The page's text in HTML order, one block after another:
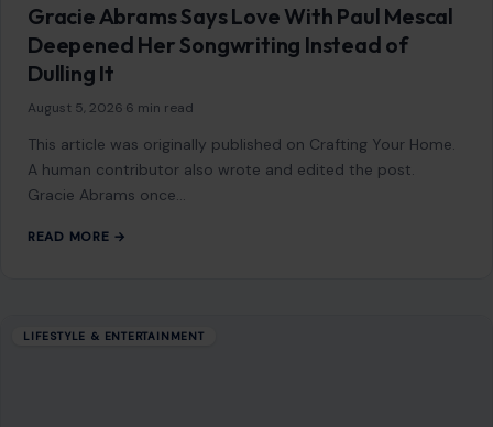
Gracie Abrams Says Love With Paul Mescal
Deepened Her Songwriting Instead of
Dulling It
August 5, 2026 6 min read
This article was originally published on Crafting Your Home.
A human contributor also wrote and edited the post.
Gracie Abrams once…
READ MORE →
LIFESTYLE & ENTERTAINMENT